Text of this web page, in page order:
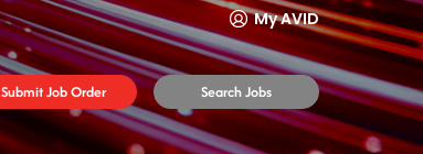
My AVID
Submit Job Order Search Jobs